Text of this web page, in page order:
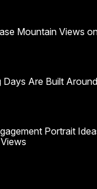
Mountain Views
Days Are Built
Portrait